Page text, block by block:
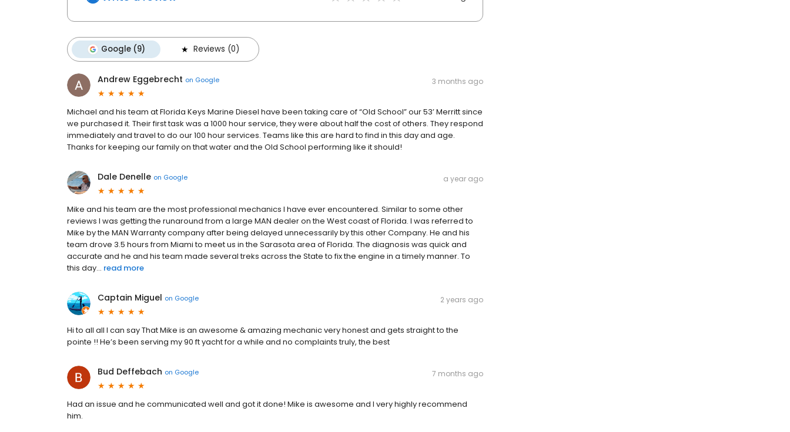
Google (9) Reviews (0)
Andrew Eggebrecht on Google 3 months ago
Michael and his team at Florida Keys Marine Diesel have been taking care of “Old School” our 53’ Merritt since
we purchased it. Their first task was a 1000 hour service, they were about half the cost of others. They respond
immediately and travel to do our 100 hour services. Teams like this are hard to find in this day and age.
Thanks for keeping our family on that water and the Old School performing like it should!
Dale Denelle on Google a year ago
Mike and his team are the most professional mechanics I have ever encountered. Similar to some other
reviews I was getting the runaround from a large MAN dealer on the West coast of Florida. I was referred to
Mike by the MAN Warranty company after being delayed unnecessarily by this other Company. He and his
team drove 3.5 hours from Miami to meet us in the Sarasota area of Florida. The diagnosis was quick and
accurate and he and his team made several treks across the State to fix the engine in a timely manner. To
this day... read more
Captain Miguel on Google 2 years ago
Hi to all all I can say That Mike is an awesome & amazing mechanic very honest and gets straight to the
pointe !! He’s been serving my 90 ft yacht for a while and no complaints truly, the best
Bud Deffebach on Google 7 months ago
Had an issue and he communicated well and got it done! Mike is awesome and I very highly recommend
him.